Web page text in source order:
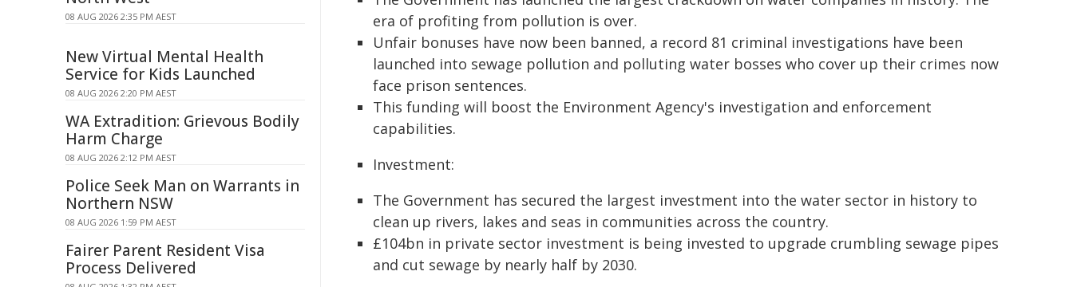
era of profiting from pollution is over.
Unfair bonuses have now been banned, a record 81 criminal investigations have been
launched into sewage pollution and polluting water bosses who cover up their crimes now
face prison sentences.
This funding will boost the Environment Agency's investigation and enforcement
capabilities.
Investment:
The Government has secured the largest investment into the water sector in history to
clean up rivers, lakes and seas in communities across the country.
£104bn in private sector investment is being invested to upgrade crumbling sewage pipes
and cut sewage by nearly half by 2030.
08 AUG 2026 2:35 PM AEST
New Virtual Mental Health
Service for Kids Launched
08 AUG 2026 2:20 PM AEST
WA Extradition: Grievous Bodily
Harm Charge
08 AUG 2026 2:12 PM AEST
Police Seek Man on Warrants in
Northern NSW
08 AUG 2026 1:59 PM AEST
Fairer Parent Resident Visa
Process Delivered